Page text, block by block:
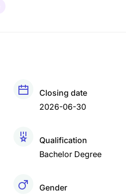
Closing date
2026-06-30
Qualification
Bachelor Degree
Gender